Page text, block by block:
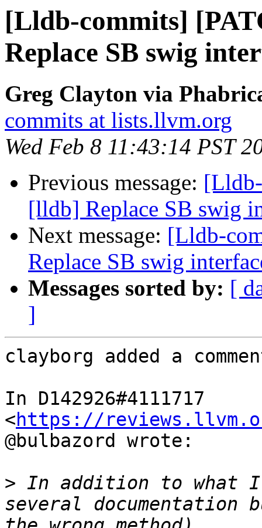
[Lldb-commits]
Replace SB swig
Greg Clayton via
commits at lists.llvm.org
Wed Feb 8 11:43:14 PST
Previous message:
[lldb] Replace SB swig
Next message: [Lldb-
Replace SB swig
Messages sorted by: [
]
clayborg added a
In D142926#4111717
<https://
@bulbazord wrote:
> In addition to what
several documentation